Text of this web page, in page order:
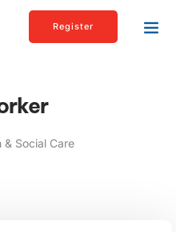
Register
& Social Care